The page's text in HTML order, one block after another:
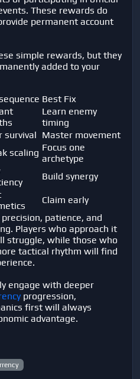
These rewards do
permanent account
simple rewards, but they
added to your
Best Fix
Learn enemy
timing
survival Master movement
scaling Focus one
archetype
Build synergy
Claim early
patience, and
Players who approach it
struggle, while those who
tactical rhythm will find
engage with deeper
progression,
first will always
advantage.